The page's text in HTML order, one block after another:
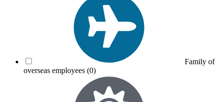
Family of
overseas employees (0)